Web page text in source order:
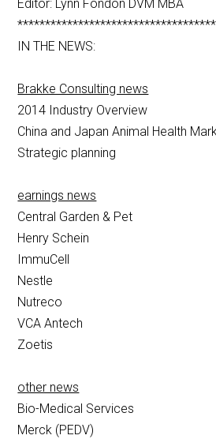
Editor: Lynn Fondon DVM MBA
************************************
IN THE NEWS:
Brakke Consulting news
2014 Industry Overview
China and Japan Animal Health
Strategic planning
earnings news
Central Garden & Pet
Henry Schein
ImmuCell
Nestle
Nutreco
VCA Antech
Zoetis
other news
Bio-Medical Services
Merck (PEDV)